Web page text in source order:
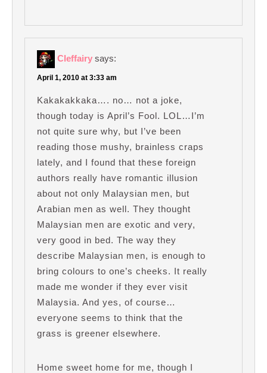
Cleffairy says:
April 1, 2010 at 3:33 am
Kakakakkaka…. no… not a joke,
though today is April’s Fool. LOL…I’m
not quite sure why, but I’ve been
reading those mushy, brainless craps
lately, and I found that these foreign
authors really have romantic illusion
about not only Malaysian men, but
Arabian men as well. They thought
Malaysian men are exotic and very,
very good in bed. The way they
describe Malaysian men, is enough to
bring colours to one’s cheeks. It really
made me wonder if they ever visit
Malaysia. And yes, of course…
everyone seems to think that the
grass is greener elsewhere.
Home sweet home for me, though I